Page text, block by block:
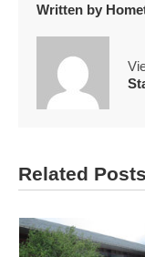
Written by
Related Posts